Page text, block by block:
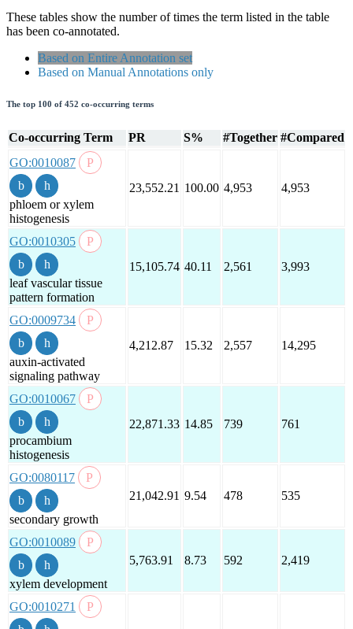
These tables show the number of times the term listed in the table
has been co-annotated.
Based on Entire Annotation set
Based on Manual Annotations only
The top 100 of 452 co-occurring terms
Co-occurring Term PR S% #Together #Compared
GO:0010087
phloem or xylem
histogenesis
23,552.21 100.00 4,953 4,953
GO:0010305
leaf vascular tissue
pattern formation
15,105.74 40.11 2,561 3,993
GO:0009734
auxin-activated
signaling pathway
4,212.87 15.32 2,557 14,295
GO:0010067
procambium
histogenesis
22,871.33 14.85 739 761
GO:0080117
secondary growth
21,042.91 9.54 478 535
GO:0010089
xylem development
5,763.91 8.73 592 2,419
GO:0010271